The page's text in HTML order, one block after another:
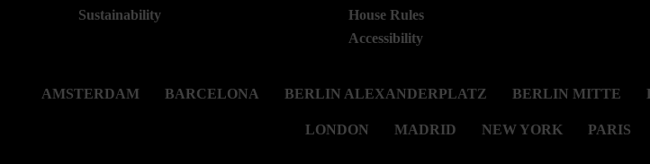
Sustainability
House Rules
Accessibility
AMSTERDAM BARCELONA BERLIN ALEXANDERPLATZ BERLIN MITTE
LONDON MADRID NEW YORK PARIS